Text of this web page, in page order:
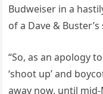
Budweiser in a
of a Dave &
“So, as an apology
‘shoot up’ and
away now, until